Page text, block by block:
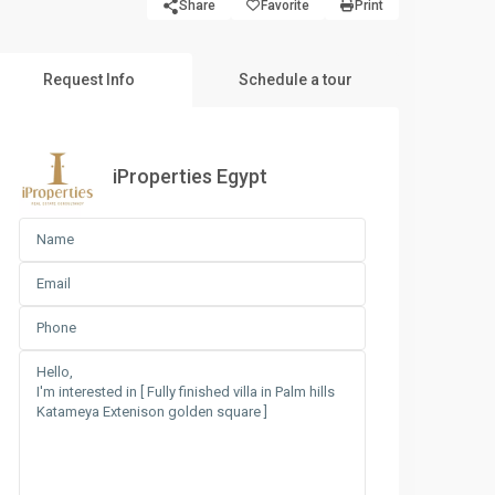
Share Favorite Print
Request Info Schedule a tour
iProperties Egypt